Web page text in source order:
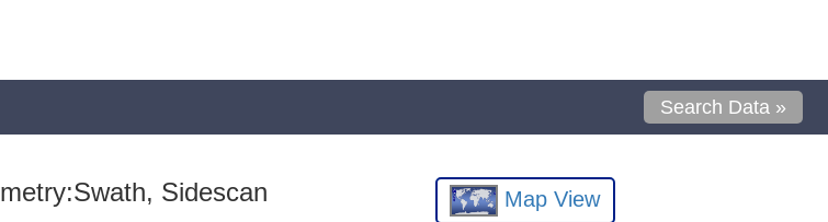
Search Data »
Sidescan Map View